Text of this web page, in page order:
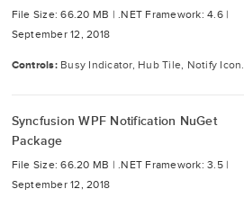
File Size: 66.20 MB | .NET Framework: 4.6 |
September 12, 2018
Controls: Busy Indicator, Hub Tile, Notify Icon.
Syncfusion WPF Notification NuGet
Package
File Size: 66.20 MB | .NET Framework: 3.5 |
September 12, 2018